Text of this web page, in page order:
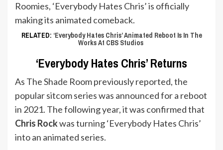
Roomies, ‘Everybody Hates Chris’ is officially
making its animated comeback.
RELATED: ‘Everybody Hates Chris’ Animated Reboot Is In The
Works At CBS Studios
‘Everybody Hates Chris’ Returns
As The Shade Room previously reported, the
popular sitcom series was announced for a reboot
in 2021. The following year, it was confirmed that
Chris Rockwas turning ‘Everybody Hates Chris’
into an animated series.